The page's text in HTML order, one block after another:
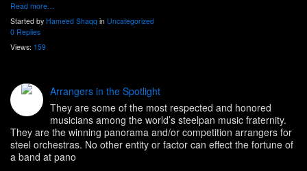
Read more…
Started by Hameed Shaqq in Uncategorized
0 Replies
Views: 159
Arrangers in the Spotlight
They are some of the most respected and honored
musicians among the world’s steelpan music fraternity.
They are the winning panorama and/or competition arrangers for
steel orchestras. No other entity or factor can effect the fortune of
a band at pano